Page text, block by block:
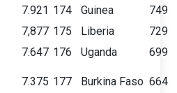
7.921 174 Guinea
749
7,877 175 Liberia
729
7.647 176 Uganda 699
7.375 177 Burkina Faso 664